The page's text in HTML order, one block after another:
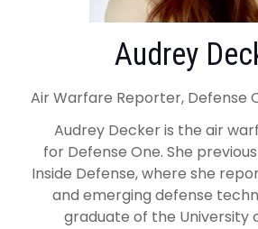
Audrey
Air Warfare Reporter, Defense
Audrey Decker is the air
for Defense One. She
Inside Defense, where she
and emerging defense
graduate of the University